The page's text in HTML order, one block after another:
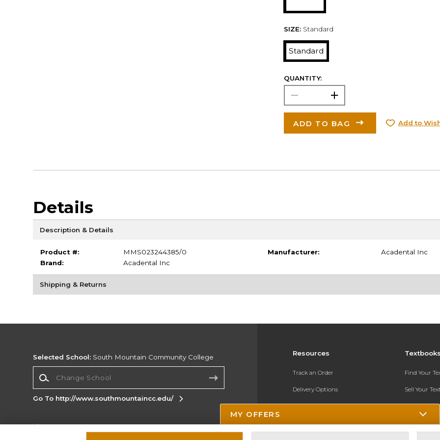
SIZE: Standard
Standard
QUANTITY:
ADD TO BAG Add to
Details
Description & Details
Product #:
MMS023244385/0
Brand:
Acadental Inc
Manufacturer: Acadental Inc
Shipping & Returns
Resources
Track an Order
Delivery Options
Payments Accepted
Find Your
Sell Your
Textbook
Selected School: South Mountain Community College
Go To http://www.southmountaincc.edu/
Corporate Information
MY OFFERS